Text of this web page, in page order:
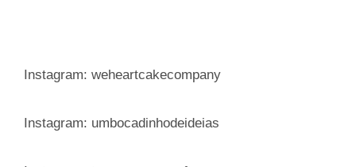
Instagram: weheartcakecompany
Instagram: umbocadinhodeideias